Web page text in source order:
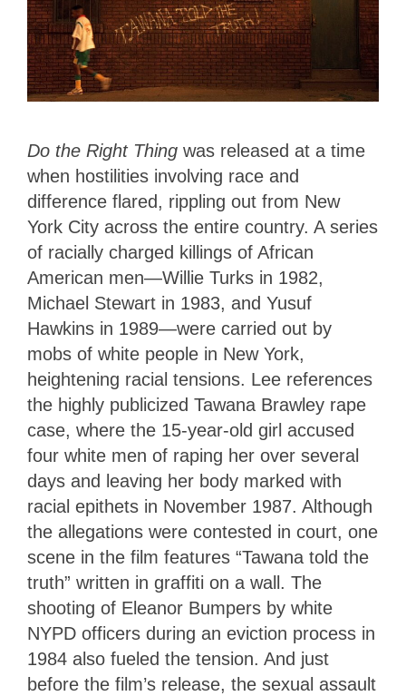
Do the Right Thing was released at a time
when hostilities involving race and
difference flared, rippling out from New
York City across the entire country. A series
of racially charged killings of African
American men—Willie Turks in 1982,
Michael Stewart in 1983, and Yusuf
Hawkins in 1989—were carried out by
mobs of white people in New York,
heightening racial tensions. Lee references
the highly publicized Tawana Brawley rape
case, where the 15-year-old girl accused
four white men of raping her over several
days and leaving her body marked with
racial epithets in November 1987. Although
the allegations were contested in court, one
scene in the film features “Tawana told the
truth” written in graffiti on a wall. The
shooting of Eleanor Bumpers by white
NYPD officers during an eviction process in
1984 also fueled the tension. And just
before the film’s release, the sexual assault